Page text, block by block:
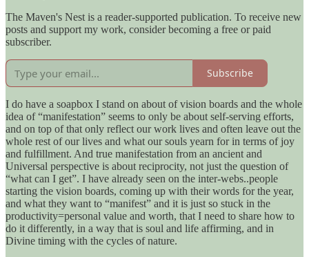
The Maven's Nest is a reader-supported publication. To receive new
posts and support my work, consider becoming a free or paid
subscriber.
Subscribe
I do have a soapbox I stand on about of vision boards and the whole
idea of “manifestation” seems to only be about self-serving efforts,
and on top of that only reflect our work lives and often leave out the
whole rest of our lives and what our souls yearn for in terms of joy
and fulfillment. And true manifestation from an ancient and
Universal perspective is about reciprocity, not just the question of
“what can I get”. I have already seen on the inter-webs..people
starting the vision boards, coming up with their words for the year,
and what they want to “manifest” and it is just so stuck in the
productivity=personal value and worth, that I need to share how to
do it differently, in a way that is soul and life affirming, and in
Divine timing with the cycles of nature.